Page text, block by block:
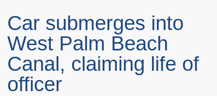
Car submerges into
West Palm Beach
Canal, claiming life of
officer